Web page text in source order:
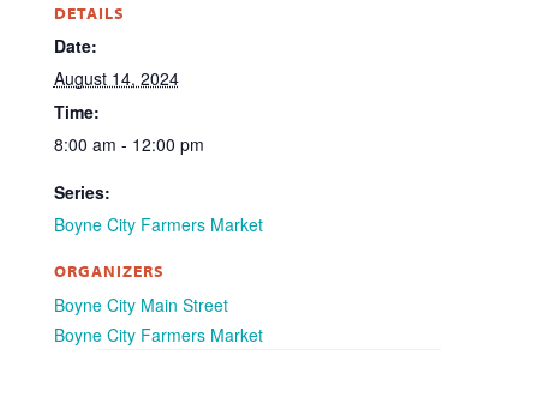
DETAILS
Date:
August 14, 2024
Time:
8:00 am - 12:00 pm
Series:
Boyne City Farmers Market
ORGANIZERS
Boyne City Main Street
Boyne City Farmers Market